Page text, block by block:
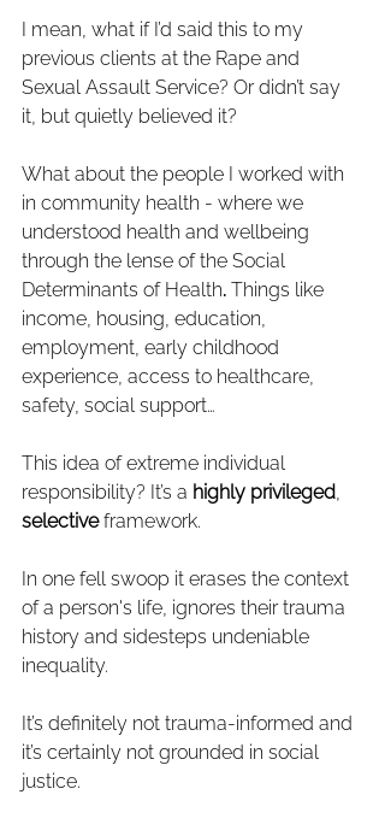
I mean, what if I’d said this to my
previous clients at the Rape and
Sexual Assault Service? Or didn’t say
it, but quietly believed it?
What about the people I worked with
in community health - where we
understood health and wellbeing
through the lense of the Social
Determinants of Health. Things like
income, housing, education,
employment, early childhood
experience, access to healthcare,
safety, social support…
This idea of extreme individual
responsibility? It’s a highly privileged,
selective framework.
In one fell swoop it erases the context
of a person's life, ignores their trauma
history and sidesteps undeniable
inequality.
It’s definitely not trauma-informed and
it’s certainly not grounded in social
justice.